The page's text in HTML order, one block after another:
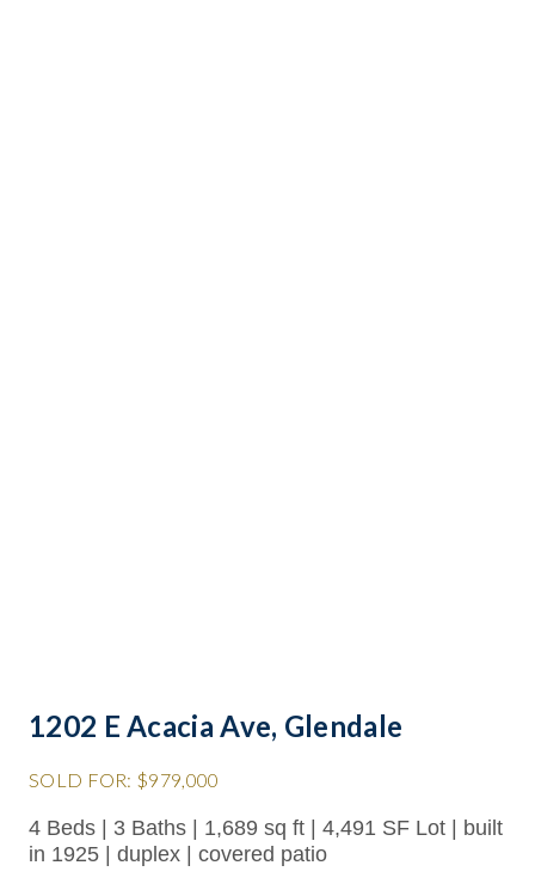
1202 E Acacia Ave, Glendale
SOLD FOR: $979,000
4 Beds | 3 Baths | 1,689 sq ft | 4,491 SF Lot | built
in 1925 | duplex | covered patio